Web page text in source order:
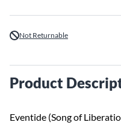
Not Returnable
Product
Eventide (Song of